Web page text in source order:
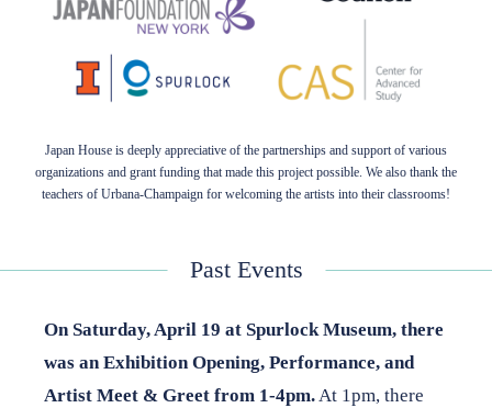
Japan House is deeply appreciative of the partnerships and support of various
organizations and grant funding that made this project possible. We also thank the
teachers of Urbana-Champaign for welcoming the artists into their classrooms!
Past Events
On Saturday, April 19 at Spurlock Museum, there
was an Exhibition Opening, Performance, and
Artist Meet & Greet from 1-4pm.At 1pm, there